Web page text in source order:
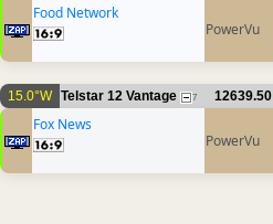
Food Network
PowerVu
15.0°W Telstar 12 Vantage 7 12639.50
Fox News
PowerVu